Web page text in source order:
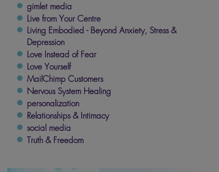
gimlet media
Live from Your Centre
Living Embodied - Beyond Anxiety, Stress &
Depression
Love Instead of Fear
Love Yourself
MailChimp Customers
Nervous System Healing
personalization
Relationships & Intimacy
social media
Truth & Freedom